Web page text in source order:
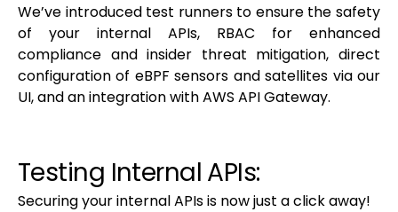
We’ve introduced test runners to ensure the safety
of your internal APIs, RBAC for enhanced
compliance and insider threat mitigation, direct
configuration of eBPF sensors and satellites via our
UI, and an integration with AWS API Gateway.
Testing Internal APIs:
Securing your internal APIs is now just a click away!